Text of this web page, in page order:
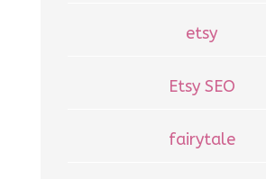
etsy
Etsy SEO
fairytale